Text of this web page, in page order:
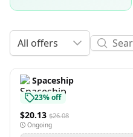
All offers
Spaceship
23% off
$20.13 $26.08
Ongoing